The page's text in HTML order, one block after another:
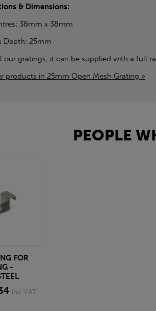
& Dimensions:
38mm x 38mm
Depth: 25mm
our gratings, it can be supplied with a full
products in 25mm Open Mesh Grating »
PEOPLE
FOR
-
inc VAT